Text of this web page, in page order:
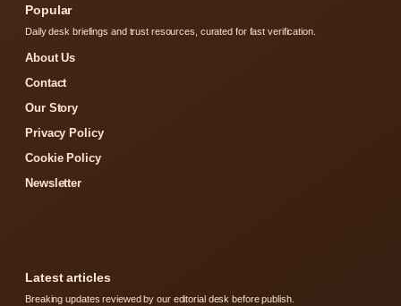
Popular
Daily desk briefings and trust resources, curated for fast verification.
About Us
Contact
Our Story
Privacy Policy
Cookie Policy
Newsletter
Latest articles
Breaking updates reviewed by our editorial desk before publish.